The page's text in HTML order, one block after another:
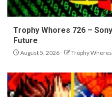
Trophy Whores 726 –
Future
August 5, 2026 Trophy Whores